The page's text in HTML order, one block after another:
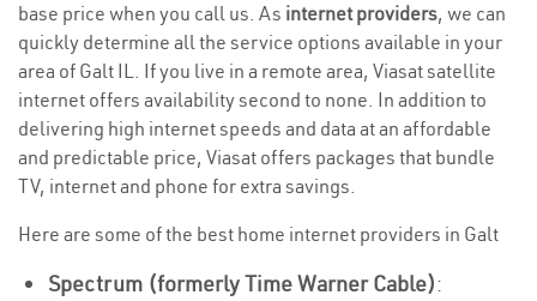
base price when you call us. As internet providers, we can
quickly determine all the service options available in your
area of Galt IL. If you live in a remote area, Viasat satellite
internet offers availability second to none. In addition to
delivering high internet speeds and data at an affordable
and predictable price, Viasat offers packages that bundle
TV, internet and phone for extra savings.
Here are some of the best home internet providers in Galt
Spectrum (formerly Time Warner Cable):